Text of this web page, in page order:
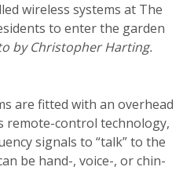
wireless systems at The
to enter the garden
by Christopher Harting.
are fitted with an overhead
remote-control technology,
signals to “talk” to the
be hand-, voice-, or chin-